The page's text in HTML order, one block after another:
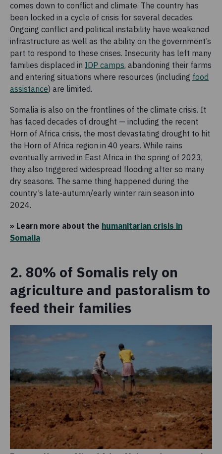
comes down to conflict and climate. The country has
been locked in a cycle of crisis for several decades.
Ongoing conflict and political instability have weakened
infrastructure as well as the ability on the government’s
part to respond to these crises. Insecurity has left many
families displaced in IDP camps, abandoning their farms
and entering situations where resources (including food
assistance) are limited.
Somalia is also on the frontlines of the climate crisis. It
has faced decades of drought — including the recent
Horn of Africa crisis, the most devastating drought to hit
the Horn of Africa region in 40 years. While rains
eventually arrived in East Africa in the spring of 2023,
they also triggered widespread flooding after so many
dry seasons. The same thing happened during the
country’s late-autumn/early winter rain season into
2024.
» Learn more about the humanitarian crisis in
Somalia
2. 80% of Somalis rely on
agriculture and pastoralism to
feed their families